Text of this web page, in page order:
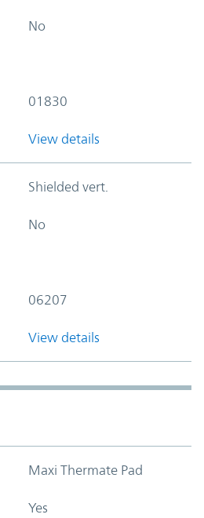
No
01830
View details
Shielded vert.
No
06207
View details
Maxi Thermate Pad
Yes